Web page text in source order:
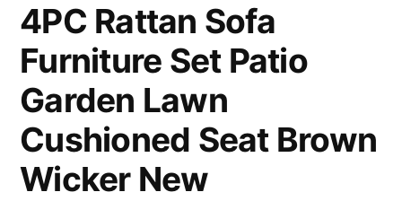
4PC Rattan Sofa
Furniture Set Patio
Garden Lawn
Cushioned Seat Brown
Wicker New